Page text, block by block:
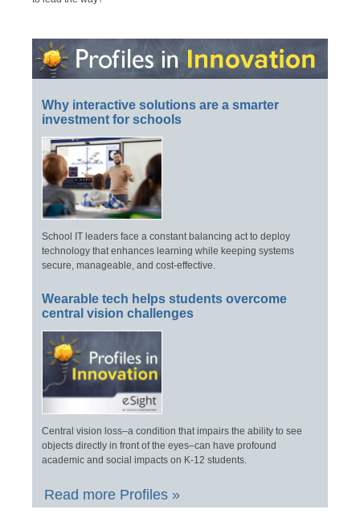
Why interactive solutions are a smarter
investment for schools
School IT leaders face a constant balancing act to deploy
technology that enhances learning while keeping systems
secure, manageable, and cost-effective.
Wearable tech helps students overcome
central vision challenges
Central vision loss–a condition that impairs the ability to see
objects directly in front of the eyes–can have profound
academic and social impacts on K-12 students.
Read more Profiles »